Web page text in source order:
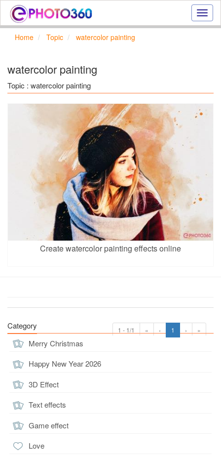
photo
Home Topic watercolor painting
watercolor painting
Topic : watercolor painting
Create watercolor painting effects online
1 - 1/1 « ‹ 1 › »
Category
Merry Christmas
Happy New Year 2026
3D Effect
Text effects
Game effect
Love